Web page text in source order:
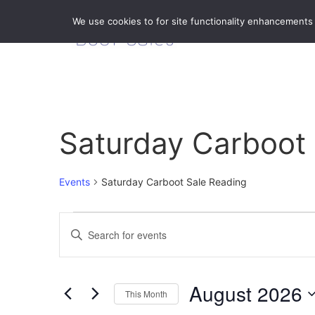
Saturday Carboot
Events Saturday Carboot Sale Reading
Events
Search
Views
Enter
Keyword.
for
Keyword.
This Month August 2026
We use cookies to for site functionality